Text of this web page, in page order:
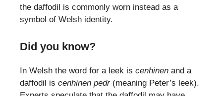
the daffodil is commonly worn instead as a
symbol of Welsh identity.
Did you know?
In Welsh the word for a leek is cenhinen and a
daffodil is cenhinen pedr (meaning Peter’s leek).